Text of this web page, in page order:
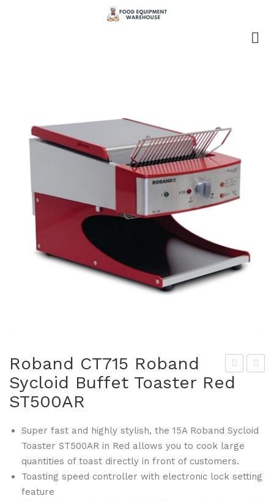
oba
714
Ro
ban
d
46
ndr
Roband CT715 Roband
Sycloid Buffet Toaster Red
ST500AR
Super fast and highly stylish, the 15A Roband Sycloid
Toaster ST500AR in Red allows you to cook large
quantities of toast directly in front of customers.
Toasting speed controller with electronic lock setting
feature